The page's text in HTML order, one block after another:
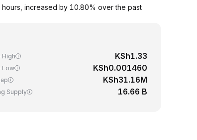
increased by 10.80% over the past
KSh1.33
Low KSh0.001460
KSh31.16M
Supply 16.66 B